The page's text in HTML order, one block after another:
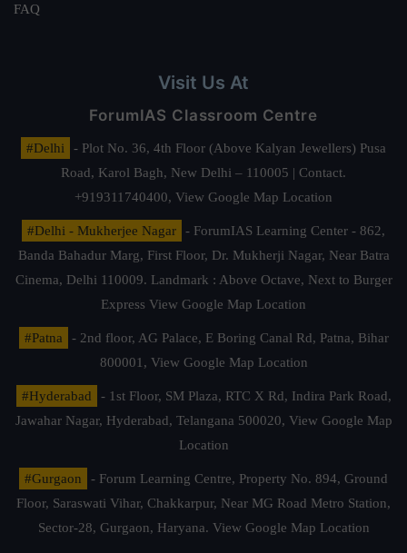
FAQ
Visit Us At
ForumIAS Classroom Centre
#Delhi
- Plot No. 36, 4th Floor (Above Kalyan Jewellers) Pusa
Road, Karol Bagh, New Delhi – 110005 | Contact.
+919311740400, View Google Map Location
#Delhi - Mukherjee Nagar
- ForumIAS Learning Center - 862,
Banda Bahadur Marg, First Floor, Dr. Mukherji Nagar, Near Batra
Cinema, Delhi 110009. Landmark : Above Octave, Next to Burger
Express View Google Map Location
#Patna
- 2nd floor, AG Palace, E Boring Canal Rd, Patna, Bihar
800001, View Google Map Location
#Hyderabad
- 1st Floor, SM Plaza, RTC X Rd, Indira Park Road,
Jawahar Nagar, Hyderabad, Telangana 500020, View Google Map
Location
#Gurgaon
- Forum Learning Centre, Property No. 894, Ground
Floor, Saraswati Vihar, Chakkarpur, Near MG Road Metro Station,
Sector-28, Gurgaon, Haryana. View Google Map Location